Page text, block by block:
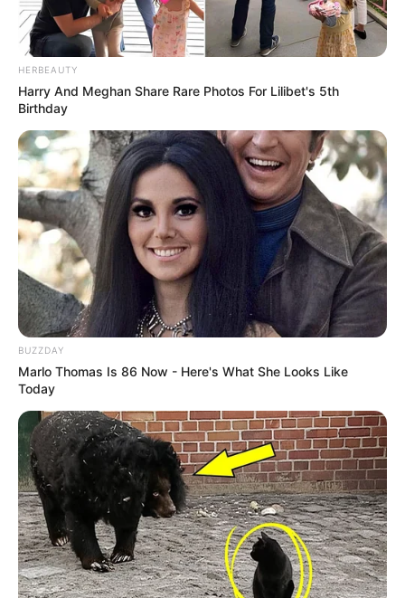
HERBEAUTY
Harry And Meghan Share Rare Photos For Lilibet's 5th
Birthday
BUZZDAY
Marlo Thomas Is 86 Now - Here's What She Looks Like
Today